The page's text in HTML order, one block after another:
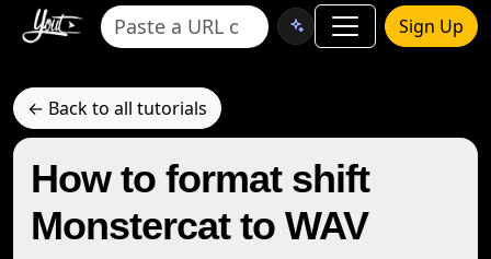
Sign Up
← Back to all tutorials
How to format shift
Monstercat to WAV